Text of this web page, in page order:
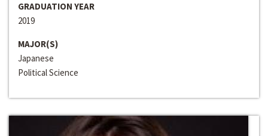
GRADUATION YEAR
2019
MAJOR(S)
Japanese
Political Science